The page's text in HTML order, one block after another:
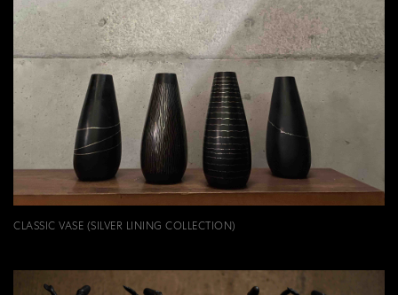
CLASSIC VASE (SILVER LINING COLLECTION)